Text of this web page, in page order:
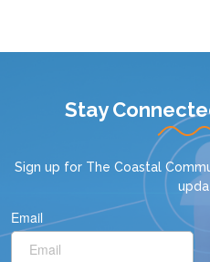
Stay
Sign up for The Coastal
Email